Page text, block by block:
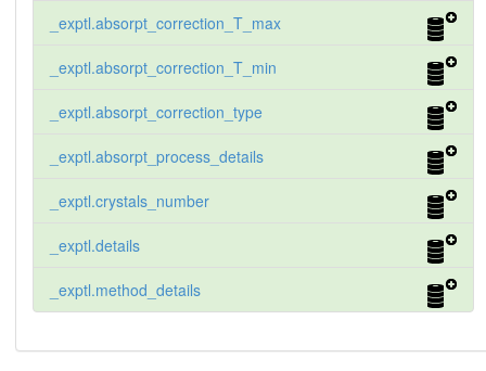
_exptl.absorpt_correction_T_max
_exptl.absorpt_correction_T_min
_exptl.absorpt_correction_type
_exptl.absorpt_process_details
_exptl.crystals_number
_exptl.details
_exptl.method_details